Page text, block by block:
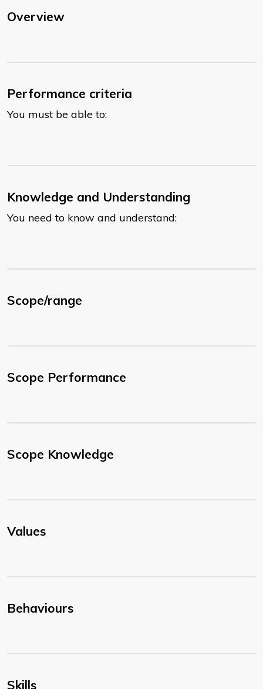
Overview
Performance criteria
You must be able to:
Knowledge and Understanding
You need to know and understand:
Scope/range
Scope Performance
Scope Knowledge
Values
Behaviours
Skills